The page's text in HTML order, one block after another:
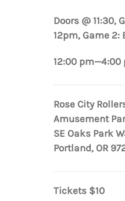
Doors @ 11:30,
12pm, Game 2:
12:00 pm—4:00
Rose City
Amusement
SE Oaks Park
Portland, OR
Tickets $10